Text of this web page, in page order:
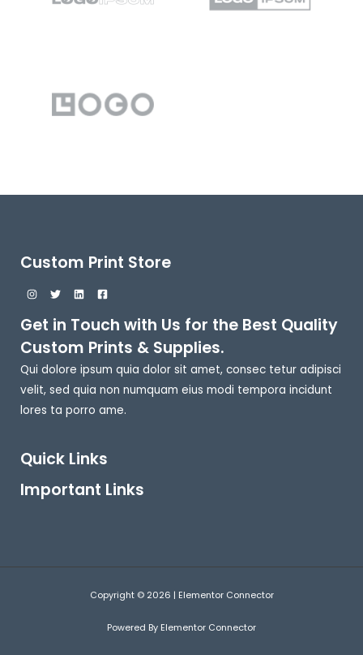
Custom Print Store
Get in Touch with Us for the Best Quality
Custom Prints & Supplies.
Qui dolore ipsum quia dolor sit amet, consec tetur adipisci
velit, sed quia non numquam eius modi tempora incidunt
lores ta porro ame.
Quick Links
Important Links
Copyright © 2026 | Elementor Connector
Powered By Elementor Connector